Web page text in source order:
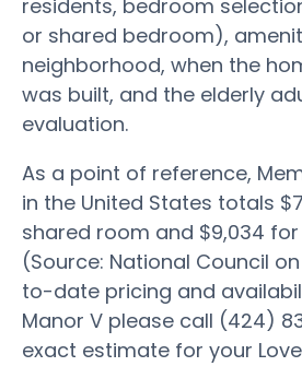
residents, bedroom
or shared bedroom),
neighborhood, when the
was built, and the elderly
evaluation.
As a point of reference,
in the United States totals
shared room and $9,034
(Source: National Council
to-date pricing and
Manor V please call (424)
exact estimate for your